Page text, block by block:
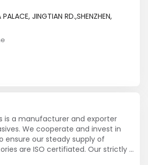
JINGTIAN RD.,SHENZHEN,
is a manufacturer and exporter
We cooperate and invest in
ensure our steady supply of
are ISO certifiated. Our strictly
with FEPA and JIS standards